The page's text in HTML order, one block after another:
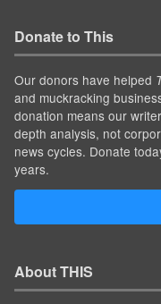
Donate to This
Our donors have helped
and muckracking
donation means our
depth analysis, not
news cycles. Donate
years.
About THIS